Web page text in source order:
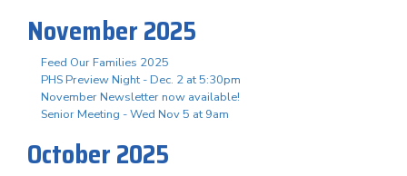
November 2025
Feed Our Families 2025
PHS Preview Night - Dec. 2 at 5:30pm
November Newsletter now available!
Senior Meeting - Wed Nov 5 at 9am
October 2025